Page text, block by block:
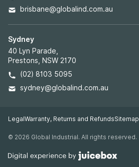
brisbane@globalind.com.au
Sydney
40 Lyn Parade,
Prestons, NSW 2170
(02) 8103 5095
sydney@globalind.com.au
Legal pages
LegalWarranty, Returns and RefundsSitemap
© 2026 Global Industrial. All rights reserved.